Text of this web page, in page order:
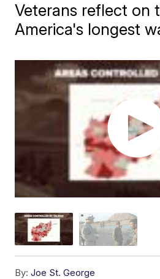
Veterans reflect on
America's longest
By: Joe St. George